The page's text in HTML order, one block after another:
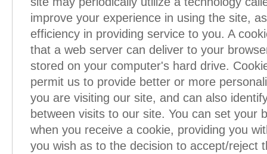
improve your experience in using the site,
efficiency in providing service to you. A
that a web server can deliver to your
stored on your computer's hard drive.
permit us to provide better or more
you are visiting our site, and can also
between visits to our site. You can set your
when you receive a cookie, providing you
you wish as to the decision to accept/reject